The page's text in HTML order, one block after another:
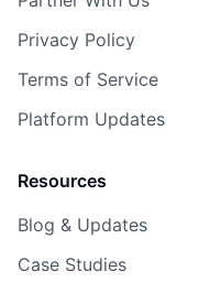
Privacy Policy
Terms of Service
Platform Updates
Resources
Blog & Updates
Case Studies